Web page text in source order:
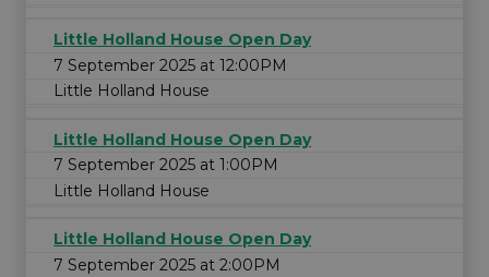
Little Holland House Open Day
7 September 2025 at 12:00PM
Little Holland House
Little Holland House Open Day
7 September 2025 at 1:00PM
Little Holland House
Little Holland House Open Day
7 September 2025 at 2:00PM